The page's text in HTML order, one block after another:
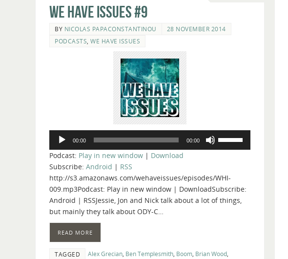
We Have Issues #9
BY NICOLAS PAPACONSTANTINOU
28 NOVEMBER 2014
PODCASTS WE HAVE ISSUES
Audio
Player
00:00 00:00
to
increase
or
Podcast: Play in new window | Download
Subscribe: Android | RSS
http://s3.amazonaws.com/wehaveissues/episodes/WHI-
009.mp3Podcast: Play in new window | DownloadSubscribe:
Android | RSSJessie, Jon and Nick talk about a lot of things,
but mainly they talk about ODY-C…
READ MORE
TAGGED Alex Grecian, Ben Templesmith, Boom, Brian Wood,